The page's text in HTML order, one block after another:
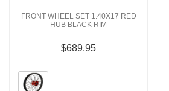
FRONT WHEEL SET 1.40X17 RED
HUB BLACK RIM
$689.95